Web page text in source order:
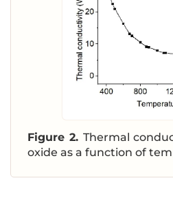
Figure 2. Thermal
oxide as a function of